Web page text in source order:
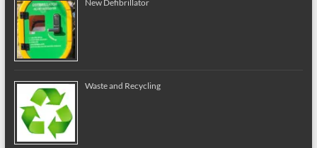
New Defibrillator
Waste and Recycling